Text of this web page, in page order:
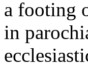
a footing
in